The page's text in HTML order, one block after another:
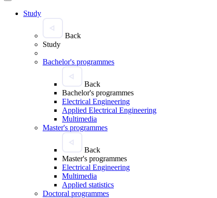
Study
Back
Study
Bachelor's programmes
Back
Bachelor's programmes
Electrical Engineering
Applied Electrical Engineering
Multimedia
Master's programmes
Back
Master's programmes
Electrical Engineering
Multimedia
Applied statistics
Doctoral programmes